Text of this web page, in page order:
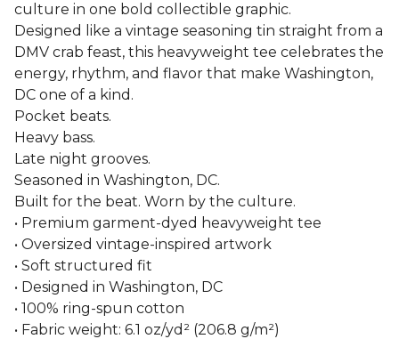
culture in one bold collectible graphic.
Designed like a vintage seasoning tin straight from a
DMV crab feast, this heavyweight tee celebrates the
energy, rhythm, and flavor that make Washington,
DC one of a kind.
Pocket beats.
Heavy bass.
Late night grooves.
Seasoned in Washington, DC.
Built for the beat. Worn by the culture.
• Premium garment-dyed heavyweight tee
• Oversized vintage-inspired artwork
• Soft structured fit
• Designed in Washington, DC
• 100% ring-spun cotton
• Fabric weight: 6.1 oz/yd² (206.8 g/m²)